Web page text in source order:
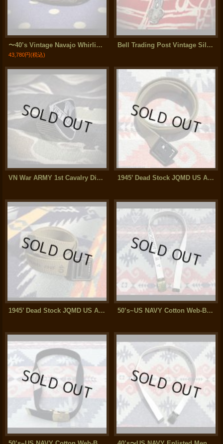
〜40’s Vintage Navajo Whirling Log Silver Bracelet
43,780円(税込)
Bell Trading Post Vintage Silver Cross Necklace
VN War ARMY 1st Cavalry Division (第1騎兵師団) Silver Ring 1945’ Dead Stock JQMD US Armed Force Cotton Web Belt
1945’ Dead Stock JQMD US Armed Force Cotton Web Belt 50’s~US NAVY Cotton Web-Belt ステンシル入り(37inch)